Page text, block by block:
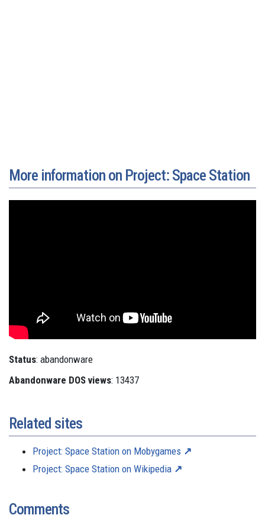
More information on Project: Space Station
Status: abandonware
Abandonware DOS views: 13437
Related sites
Project: Space Station on Mobygames
Project: Space Station on Wikipedia
Comments